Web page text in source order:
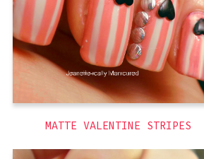
3D
,
holiday
,
matte
,
pink
,
stripes
themed
MATTE VALENTINE STRIPES